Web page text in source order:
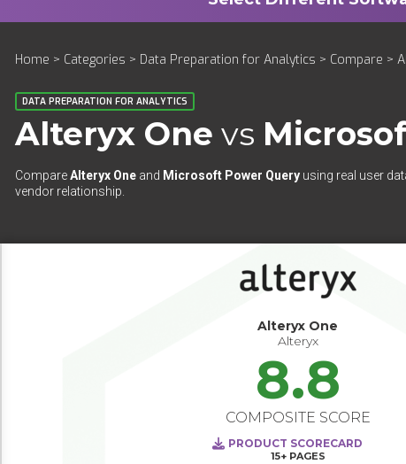
Home > Categories > Data Preparation for Analytics > Compare >
DATA PREPARATION FOR ANALYTICS
Alteryx One vs
CompareAlteryx One and Microsoft Power Query using real user
vendor relationship.
Alteryx One
Alteryx
8.8
COMPOSITE SCORE
PRODUCT SCORECARD
15+ PAGES